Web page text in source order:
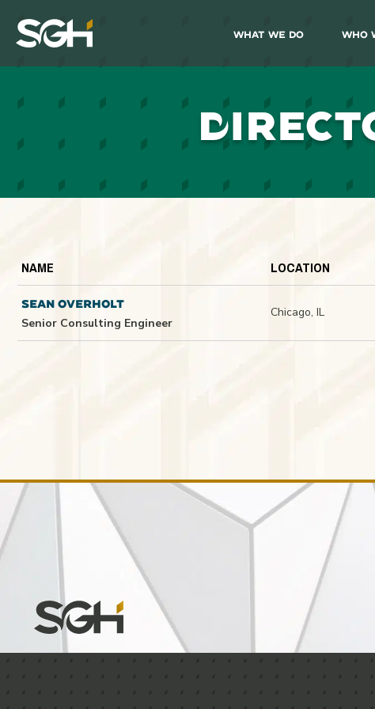
Simpson
Gumpertz
&
What We Do Who
D
NAME LOCATION
SEAN OVERHOLT
Senior Consulting Engineer
Chicago, IL